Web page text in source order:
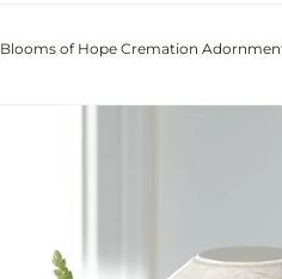
Blooms of Hope Cremation